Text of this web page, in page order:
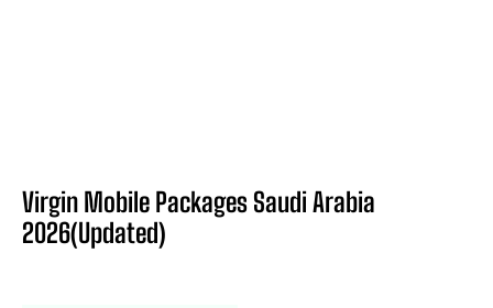
Virgin Mobile Packages Saudi Arabia
2026(Updated)